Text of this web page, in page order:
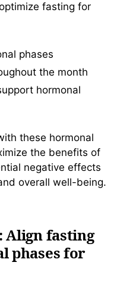
fasting for
phases
the month
hormonal
these hormonal
the benefits of
negative effects
overall well-being.
Align fasting
phases for